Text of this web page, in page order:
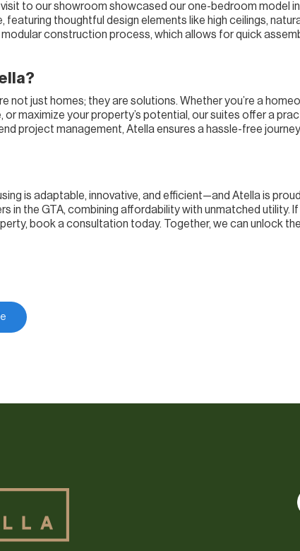
visit to our showroom showcased our one-bedroom model
featuring thoughtful design elements like high ceilings,
modular construction process, which allows for quick
not just homes; they are solutions. Whether you’re a
or maximize your property’s potential, our suites offer a
project management, Atella ensures a hassle-free
is adaptable, innovative, and efficient—and Atella is
in the GTA, combining affordability with unmatched utility.
book a consultation today. Together, we can unlock